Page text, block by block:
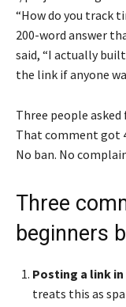
“How do you track
200-word answer
said, “I actually
the link if anyone
Three people
That comment got
No ban. No
Three
beginners
Posting a link
treats this as